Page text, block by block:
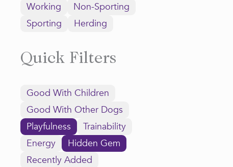
Working
Non-Sporting
Sporting
Herding
Quick Filters
Good With Children
Good With Other Dogs
Playfulness
Trainability
Energy
Hidden Gem
Recently Added